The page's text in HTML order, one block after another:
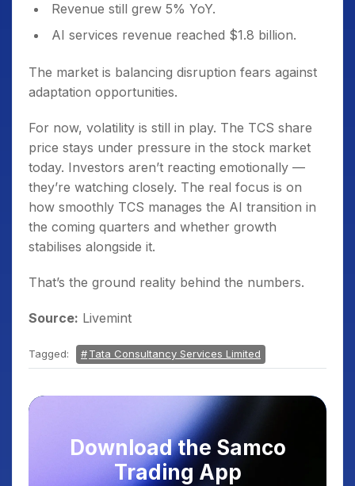
Revenue still grew 5% YoY.
AI services revenue reached $1.8 billion.
The market is balancing disruption fears against
adaptation opportunities.
For now, volatility is still in play. The TCS share
price stays under pressure in the stock market
today. Investors aren’t reacting emotionally —
they’re watching closely. The real focus is on
how smoothly TCS manages the AI transition in
the coming quarters and whether growth
stabilises alongside it.
That’s the ground reality behind the numbers.
Source: Livemint
Tagged: Tata Consultancy Services Limited
Download the Samco
Trading App